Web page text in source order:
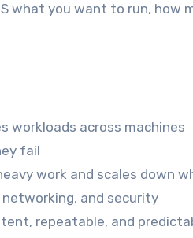
what you want to run, how
workloads across machines
fail
work and scales down
and security
repeatable, and